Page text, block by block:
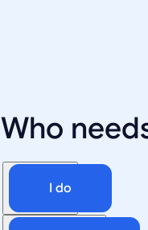
Who
I do